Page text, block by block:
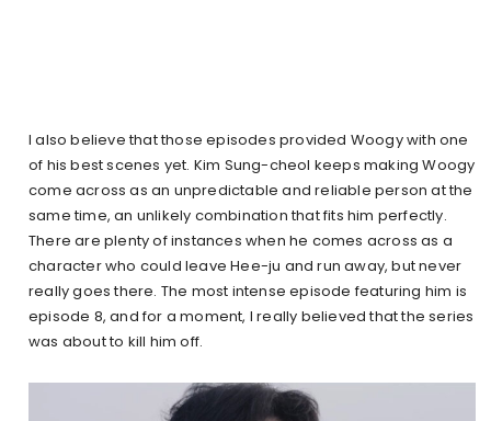
I also believe that those episodes provided Woogy with one
of his best scenes yet. Kim Sung-cheol keeps making Woogy
come across as an unpredictable and reliable person at the
same time, an unlikely combination that fits him perfectly.
There are plenty of instances when he comes across as a
character who could leave Hee-ju and run away, but never
really goes there. The most intense episode featuring him is
episode 8, and for a moment, I really believed that the series
was about to kill him off.